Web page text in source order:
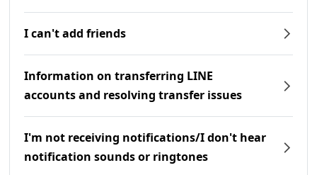
I can't add friends
Information on transferring LINE
accounts and resolving transfer issues
I'm not receiving notifications/I don't hear
notification sounds or ringtones